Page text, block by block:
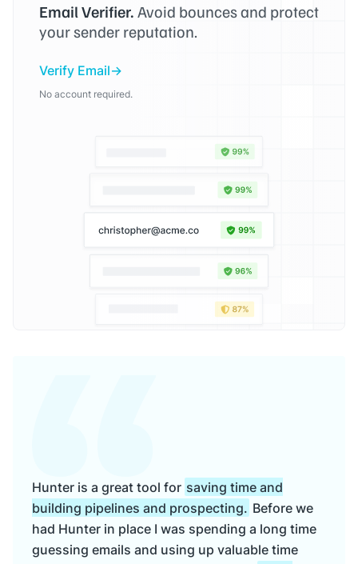
Email Verifier. Avoid bounces and protect
your sender reputation.
Verify Email
No account required.
Hunter is a great tool for saving time and
building pipelines and prospecting. Before we
had Hunter in place I was spending a long time
guessing emails and using up valuable time